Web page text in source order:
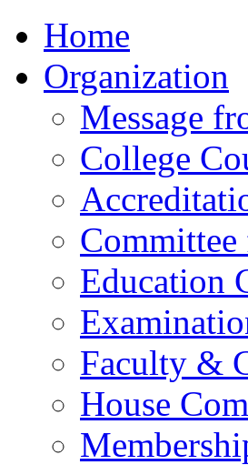
Home
Organization
Message
College
Education
Faculty &
House